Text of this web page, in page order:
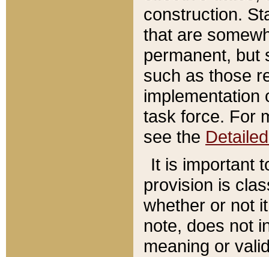
construction.
that are
permanent, but
such as those
implementation
task force. For
see the
It is important
provision is
whether or not
note, does not
meaning or